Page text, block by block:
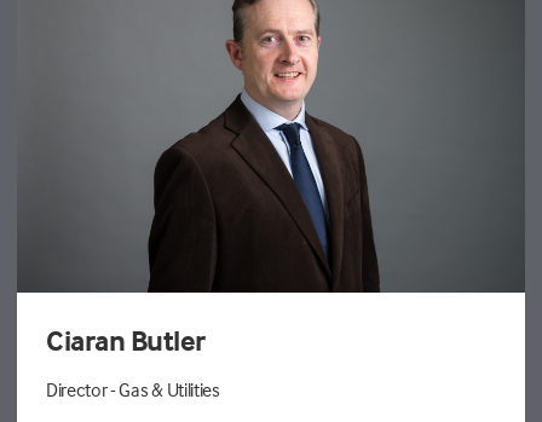
Ciaran Butler
Director - Gas & Utilities